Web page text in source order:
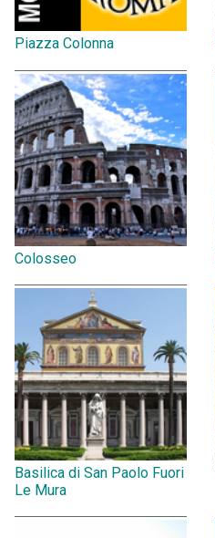
Piazza Colonna
Colosseo
Basilica di San Paolo Fuori
Le Mura